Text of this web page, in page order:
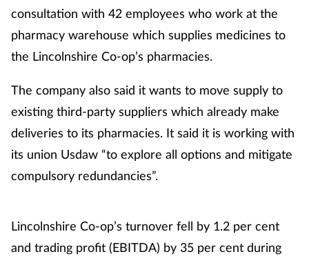
consultation with 42 employees who work at the
pharmacy warehouse which supplies medicines to
the Lincolnshire Co-op’s pharmacies.
The company also said it wants to move supply to
existing third-party suppliers which already make
deliveries to its pharmacies. It said it is working with
its union Usdaw “to explore all options and mitigate
compulsory redundancies”.
Lincolnshire Co-op’s turnover fell by 1.2 per cent
and trading profit (EBITDA) by 35 per cent during